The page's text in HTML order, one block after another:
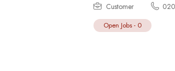
Customer
Open Jobs - 0